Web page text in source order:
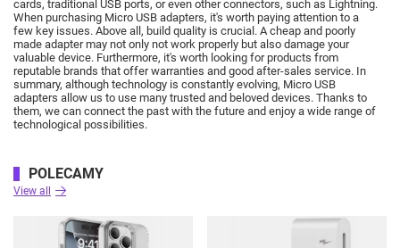
cards, traditional USB ports, or even other connectors, such as Lightning.
When purchasing Micro USB adapters, it's worth paying attention to a
few key issues. Above all, build quality is crucial. A cheap and poorly
made adapter may not only not work properly but also damage your
valuable device. Furthermore, it's worth looking for products from
reputable brands that offer warranties and good after-sales service. In
summary, although technology is constantly evolving, Micro USB
adapters allow us to use many trusted and beloved devices. Thanks to
them, we can connect the past with the future and enjoy a wide range of
technological possibilities.
POLECAMY
View all